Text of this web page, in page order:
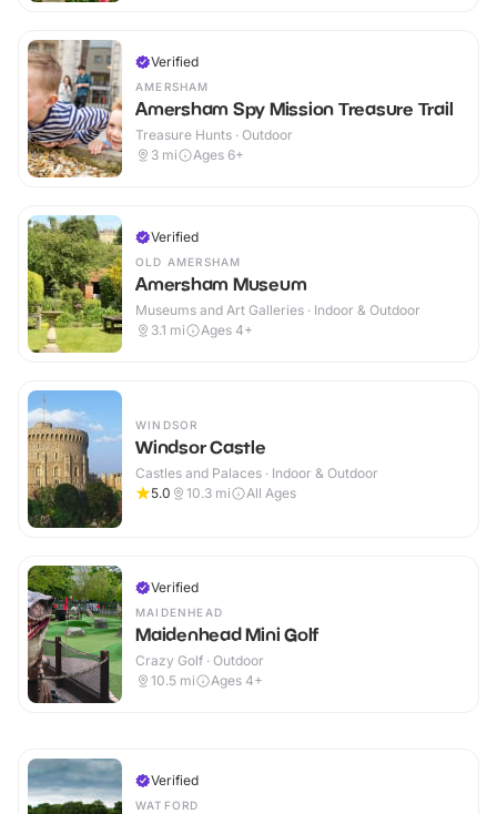
Verified
AMERSHAM
Amersham Spy Mission Treasure Trail
Treasure Hunts · Outdoor
3 mi Ages 6+
Verified
OLD AMERSHAM
Amersham Museum
Museums and Art Galleries · Indoor & Outdoor
3.1 mi Ages 4+
WINDSOR
Windsor Castle
Castles and Palaces · Indoor & Outdoor
5.0
10.3 mi All Ages
Verified
MAIDENHEAD
Maidenhead Mini Golf
Crazy Golf · Outdoor
10.5 mi Ages 4+
Verified
WATFORD